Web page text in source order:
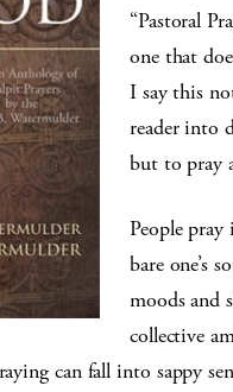
“Pastoral
one that
I say this
reader into
but to pray
People
bare one’s
moods and
collective
can fall into sappy